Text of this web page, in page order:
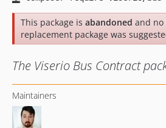
This package is abandoned and
replacement package was
The Viserio Bus Contract
Maintainers